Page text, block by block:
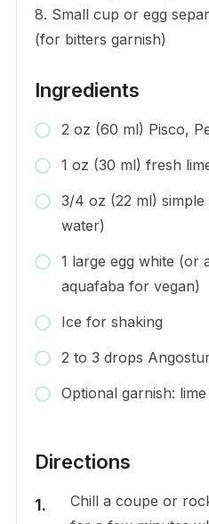
8. Small cup or egg
(for bitters garnish)
Ingredients
2 oz (60 ml) Pisco,
1 oz (30 ml) fresh
3/4 oz (22 ml) simple
water)
1 large egg white (or
aquafaba for vegan)
Ice for shaking
2 to 3 drops
Optional garnish:
Directions
Chill a coupe or